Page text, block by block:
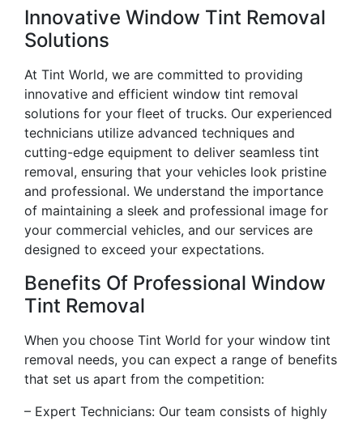
Innovative Window Tint Removal
Solutions
At Tint World, we are committed to providing
innovative and efficient window tint removal
solutions for your fleet of trucks. Our experienced
technicians utilize advanced techniques and
cutting-edge equipment to deliver seamless tint
removal, ensuring that your vehicles look pristine
and professional. We understand the importance
of maintaining a sleek and professional image for
your commercial vehicles, and our services are
designed to exceed your expectations.
Benefits Of Professional Window
Tint Removal
When you choose Tint World for your window tint
removal needs, you can expect a range of benefits
that set us apart from the competition:
– Expert Technicians: Our team consists of highly